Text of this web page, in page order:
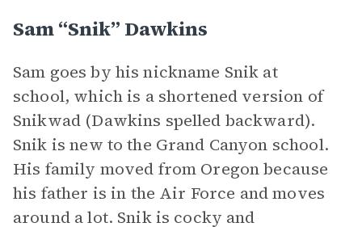
Sam “Snik” Dawkins
Sam goes by his nickname Snik at
school, which is a shortened version of
Snikwad (Dawkins spelled backward).
Snik is new to the Grand Canyon school.
His family moved from Oregon because
his father is in the Air Force and moves
around a lot. Snik is cocky and